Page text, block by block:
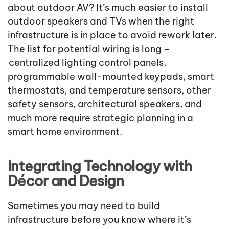
about outdoor AV? It’s much easier to install
outdoor speakers and TVs when the right
infrastructure is in place to avoid rework later.
The list for potential wiring is long –
centralized lighting control panels,
programmable wall-mounted keypads, smart
thermostats, and temperature sensors, other
safety sensors, architectural speakers, and
much more require strategic planning in a
smart home environment.
Integrating Technology with
Décor and Design
Sometimes you may need to build
infrastructure before you know where it’s